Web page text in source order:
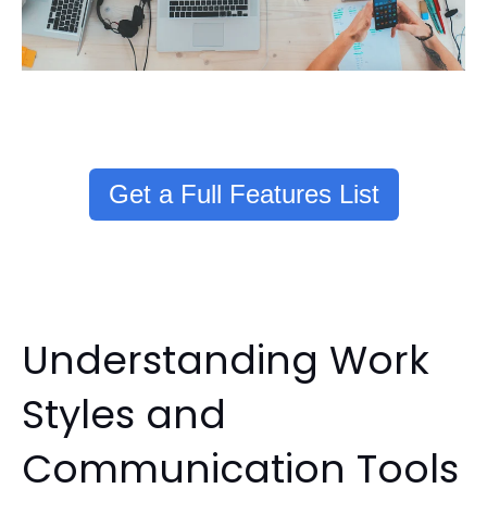
Get a Full Features List
Understanding Work
Styles and
Communication Tools